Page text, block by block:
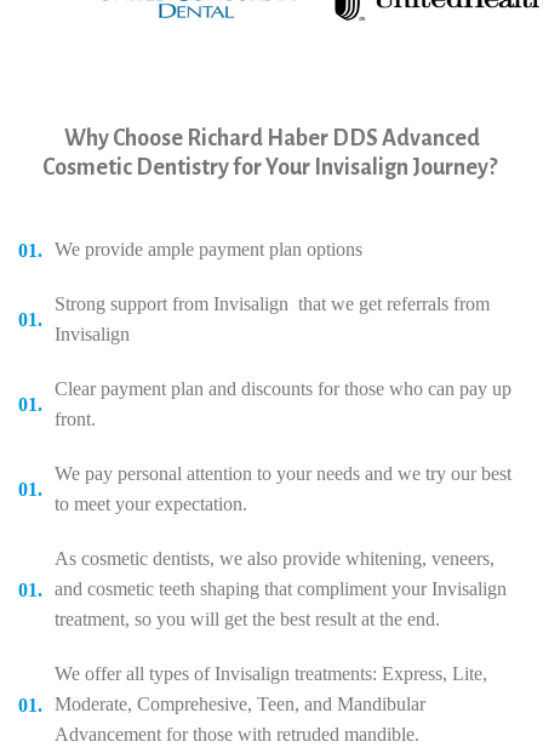
Why Choose Richard Haber DDS Advanced
Cosmetic Dentistry for Your Invisalign Journey?
We provide ample payment plan options
Strong support from Invisalign that we get referrals from
Invisalign
Clear payment plan and discounts for those who can pay up
front.
We pay personal attention to your needs and we try our best
to meet your expectation.
As cosmetic dentists, we also provide whitening, veneers,
and cosmetic teeth shaping that compliment your Invisalign
treatment, so you will get the best result at the end.
We offer all types of Invisalign treatments: Express, Lite,
Moderate, Comprehesive, Teen, and Mandibular
Advancement for those with retruded mandible.